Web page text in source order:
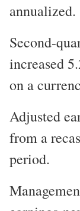
annualized.
Second-
increased
on a
Adjusted
from a
period.